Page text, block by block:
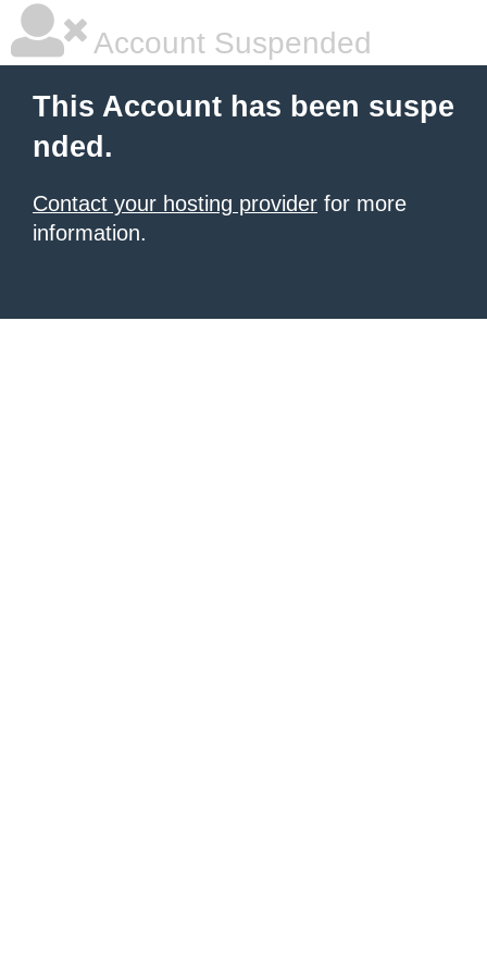
Account Suspended
This Account has been suspe
nded.
Contact your hosting provider for more
information.